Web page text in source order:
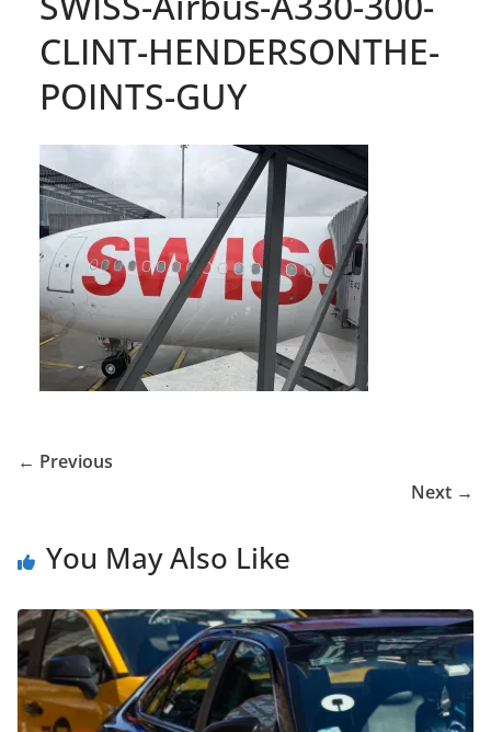
CLINT-HENDERSONTHE-
POINTS-GUY
← Previous
Next →
You May Also Like